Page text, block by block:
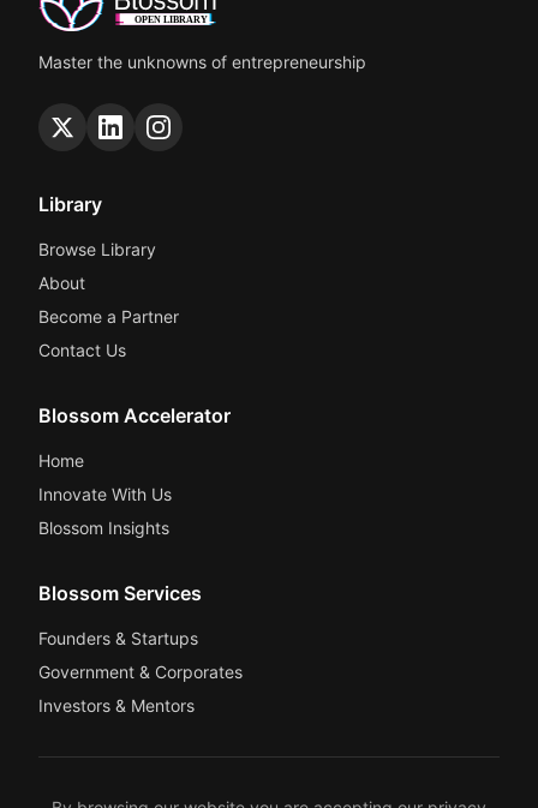
Master the unknowns of entrepreneurship
Library
Browse Library
About
Become a Partner
Contact Us
Blossom Accelerator
Home
Innovate With Us
Blossom Insights
Blossom Services
Founders & Startups
Government & Corporates
Investors & Mentors